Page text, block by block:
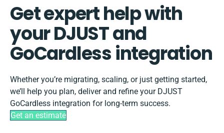
Get expert help with
your DJUST and
GoCardless integration
Whether you’re migrating, scaling, or just getting started,
we’ll help you plan, deliver and refine your DJUST
GoCardless integration for long-term success.
Get an estimate